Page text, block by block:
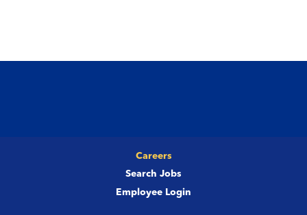
Careers
Search Jobs
Employee Login